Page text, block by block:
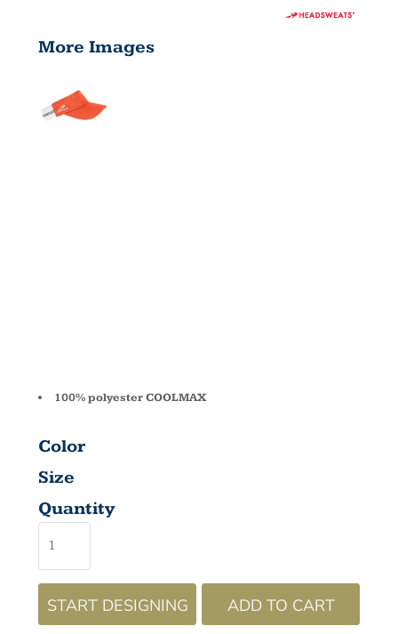
More Images
100% polyester COOLMAX
Color
Size
Quantity
START DESIGNING ADD TO CART